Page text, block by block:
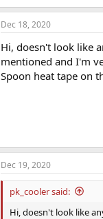
Dec 18, 2020
Hi, doesn't look like
mentioned and I'm
Spoon heat tape on
Dec 19, 2020
pk_cooler said:
Hi, doesn't look like